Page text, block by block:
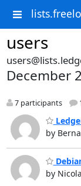
users
December
7 participants
by
by